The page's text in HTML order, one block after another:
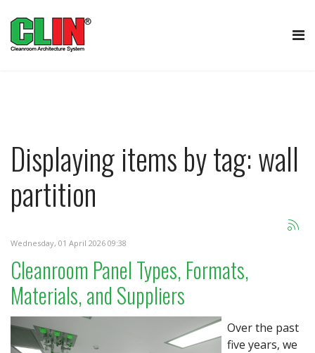
Displaying items by tag: wall
partition
Wednesday, 01 April 2026 09:38
Cleanroom Panel Types, Formats,
Materials, and Suppliers
Over the past
five years, we